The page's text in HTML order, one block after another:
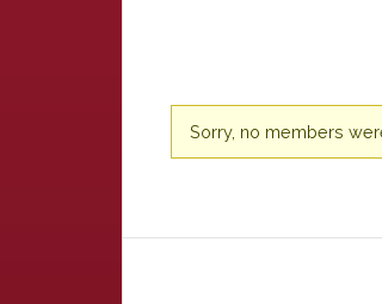
Friends
Sorry, no members